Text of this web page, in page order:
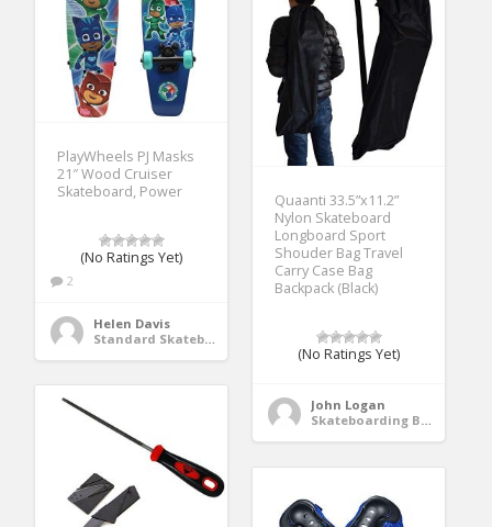
PlayWheels PJ Masks
21″ Wood Cruiser
Skateboard, Power
(No Ratings Yet)
2
Helen Davis
Standard Skateboards
Quaanti 33.5”x11.2”
Nylon Skateboard
Longboard Sport
Shouder Bag Travel
Carry Case Bag
Backpack (Black)
(No Ratings Yet)
John Logan
Skateboarding Bags & Packs